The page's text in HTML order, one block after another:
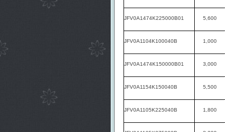
JFV0A1474K225000B01 5,600
JFV0A1104K100040B 1,000
JFV0A1474K150000B01 3,000
JFV0A1154K150040B 5,500
JFV0A1105K225040B 1,800